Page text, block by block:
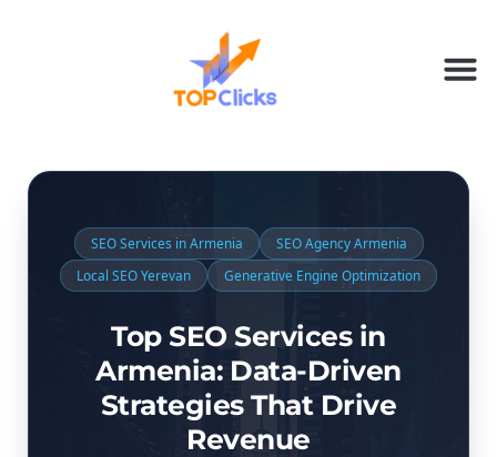
SEO Services in Armenia
SEO Agency Armenia
Local SEO Yerevan
Generative Engine Optimization
Top SEO Services in
Armenia: Data-Driven
Strategies That Drive
Revenue